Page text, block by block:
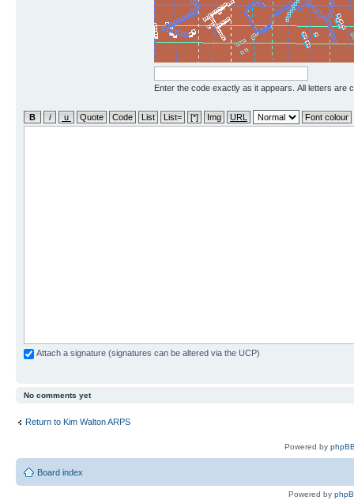
Enter the code exactly as it appears. All letters are
Attach a signature (signatures can be altered via the UCP)
No comments yet
Return to Kim Walton ARPS
Powered by
Board index
Powered by